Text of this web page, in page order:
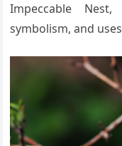
Impeccable
symbolism, and